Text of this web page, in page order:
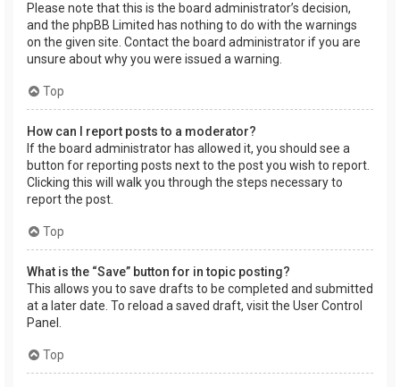
Please note that this is the board administrator’s decision,
and the phpBB Limited has nothing to do with the warnings
on the given site. Contact the board administrator if you are
unsure about why you were issued a warning.
Top
How can I report posts to a moderator?
If the board administrator has allowed it, you should see a
button for reporting posts next to the post you wish to report.
Clicking this will walk you through the steps necessary to
report the post.
Top
What is the “Save” button for in topic posting?
This allows you to save drafts to be completed and submitted
at a later date. To reload a saved draft, visit the User Control
Panel.
Top